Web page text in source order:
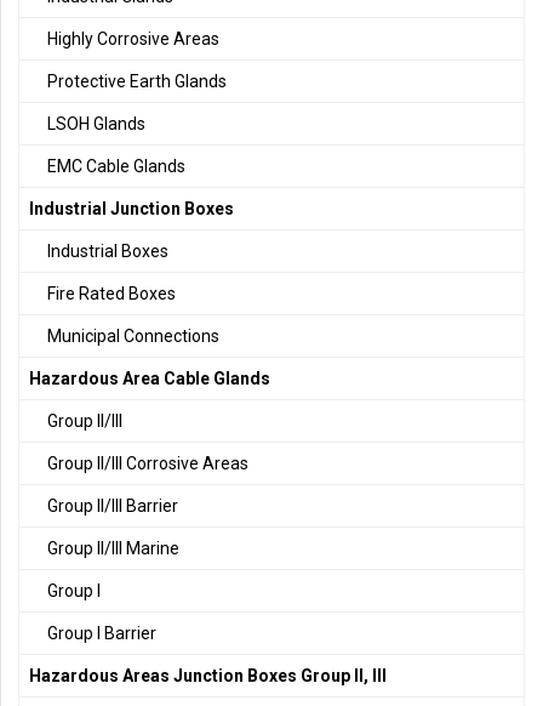
Highly Corrosive Areas
Protective Earth Glands
LSOH Glands
EMC Cable Glands
Industrial Junction Boxes
Industrial Boxes
Fire Rated Boxes
Municipal Connections
Hazardous Area Cable Glands
Group II/III
Group II/III Corrosive Areas
Group II/III Barrier
Group II/III Marine
Group I
Group I Barrier
Hazardous Areas Junction Boxes Group II, III